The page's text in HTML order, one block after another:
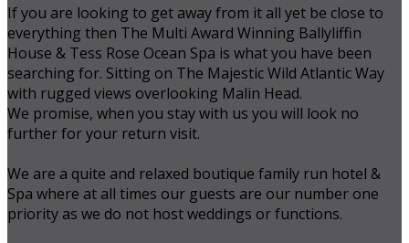
If you are looking to get away from it all yet be close to
everything then The Multi Award Winning Ballyliffin
House & Tess Rose Ocean Spa is what you have been
searching for. Sitting on The Majestic Wild Atlantic Way
with rugged views overlooking Malin Head.
We promise, when you stay with us you will look no
further for your return visit.
We are a quite and relaxed boutique family run hotel &
Spa where at all times our guests are our number one
priority as we do not host weddings or functions.